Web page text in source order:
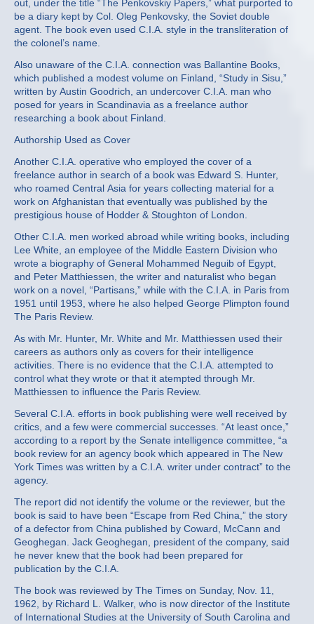
out, under the title “The Penkovskiy Papers,” what purported to
be a diary kept by Col. Oleg Penkovsky, the Soviet double
agent. The book even used C.I.A. style in the transliteration of
the colonel’s name.
Also unaware of the C.I.A. connection was Ballantine Books,
which published a modest volume on Finland, “Study in Sisu,”
written by Austin Goodrich, an undercover C.I.A. man who
posed for years in Scandinavia as a freelance author
researching a book about Finland.
Authorship Used as Cover
Another C.I.A. operative who employed the cover of a
freelance author in search of a book was Edward S. Hunter,
who roamed Central Asia for years collecting material for a
work on Afghanistan that eventually was published by the
prestigious house of Hodder & Stoughton of London.
Other C.I.A. men worked abroad while writing books, including
Lee White, an employee of the Middle Eastern Division who
wrote a biography of General Mohammed Neguib of Egypt,
and Peter Matthiessen, the writer and naturalist who began
work on a novel, “Partisans,” while with the C.I.A. in Paris from
1951 until 1953, where he also helped George Plimpton found
The Paris Review.
As with Mr. Hunter, Mr. White and Mr. Matthiessen used their
careers as authors only as covers for their intelligence
activities. There is no evidence that the C.I.A. attempted to
control what they wrote or that it atempted through Mr.
Matthiessen to influence the Paris Review.
Several C.I.A. efforts in book publishing were well received by
critics, and a few were commercial successes. “At least once,”
according to a report by the Senate intelligence committee, “a
book review for an agency book which appeared in The New
York Times was written by a C.I.A. writer under contract” to the
agency.
The report did not identify the volume or the reviewer, but the
book is said to have been “Escape from Red China,” the story
of a defector from China published by Coward, McCann and
Geoghegan. Jack Geoghegan, president of the company, said
he never knew that the book had been prepared for
publication by the C.I.A.
The book was reviewed by The Times on Sunday, Nov. 11,
1962, by Richard L. Walker, who is now director of the Institute
of International Studies at the University of South Carolina and